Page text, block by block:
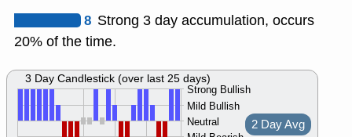
8 Strong 3 day accumulation, occurs
20% of the time.
Strong Bullish
Mild Bullish
Neutral
2 Day Avg
3 Day Candlestick (over last 25 days)